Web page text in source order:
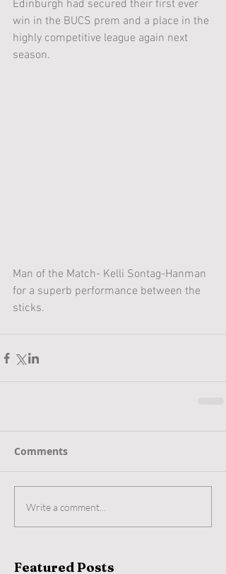
Edinburgh had secured their first ever
win in the BUCS prem and a place in the
highly competitive league again next
season.
Man of the Match- Kelli Sontag-Hanman
for a superb performance between the
sticks.
Comments
Write a comment...
Featured Posts